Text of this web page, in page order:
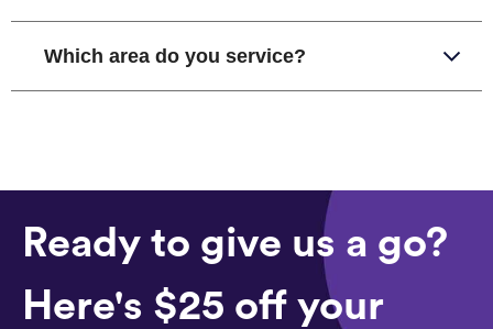
Which area do you service?
Ready to give us a go?
Here's $25 off your